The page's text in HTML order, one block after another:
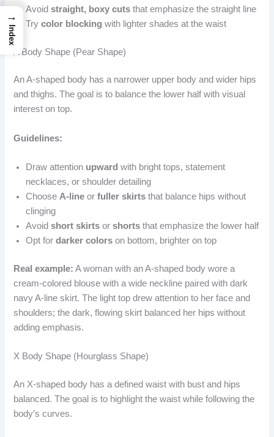
Avoidstraight, boxy cuts that emphasize the straight line
Trycolor blocking with lighter shades at the waist
A Body Shape (Pear Shape)
An A-shaped body has a narrower upper body and wider hips
and thighs. The goal is to balance the lower half with visual
interest on top.
Guidelines:
Draw attention upward with bright tops, statement
necklaces, or shoulder detailing
Choose A-line orfuller skirts that balance hips without
clinging
Avoidshort skirts orshorts that emphasize the lower half
Opt fordarker colors on bottom, brighter on top
Real example: A woman with an A-shaped body wore a
cream-colored blouse with a wide neckline paired with dark
navy A-line skirt. The light top drew attention to her face and
shoulders; the dark, flowing skirt balanced her hips without
adding emphasis.
X Body Shape (Hourglass Shape)
An X-shaped body has a defined waist with bust and hips
balanced. The goal is to highlight the waist while following the
body’s curves.
→
Index